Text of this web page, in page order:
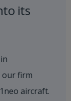
its
our firm
aircraft.